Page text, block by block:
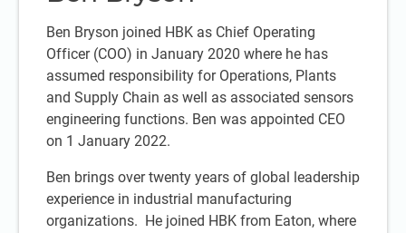
Ben Bryson joined HBK as Chief Operating
Officer (COO) in January 2020 where he has
assumed responsibility for Operations, Plants
and Supply Chain as well as associated sensors
engineering functions. Ben was appointed CEO
on 1 January 2022.
Ben brings over twenty years of global leadership
experience in industrial manufacturing
organizations. He joined HBK from Eaton, where